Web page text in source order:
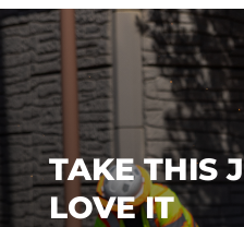
TAKE THIS
LOVE IT